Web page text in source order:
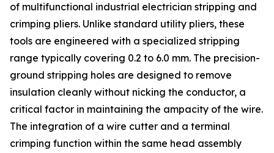
of multifunctional industrial electrician stripping and
crimping pliers. Unlike standard utility pliers, these
tools are engineered with a specialized stripping
range typically covering 0.2 to 6.0 mm. The precision-
ground stripping holes are designed to remove
insulation cleanly without nicking the conductor, a
critical factor in maintaining the ampacity of the wire.
The integration of a wire cutter and a terminal
crimping function within the same head assembly